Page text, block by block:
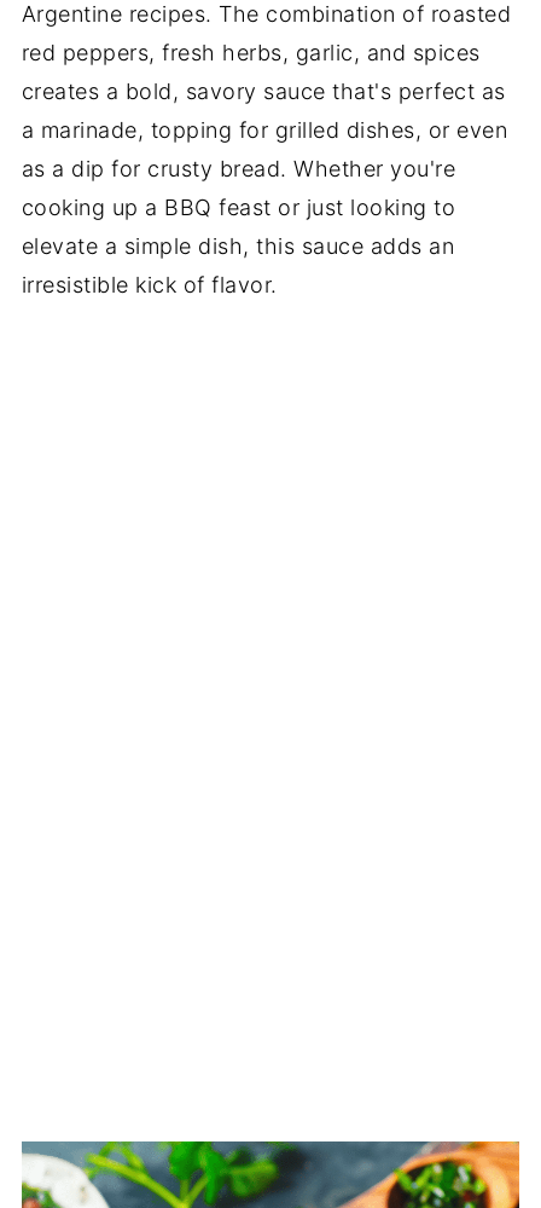
Argentine recipes. The combination of roasted
red peppers, fresh herbs, garlic, and spices
creates a bold, savory sauce that's perfect as
a marinade, topping for grilled dishes, or even
as a dip for crusty bread. Whether you're
cooking up a BBQ feast or just looking to
elevate a simple dish, this sauce adds an
irresistible kick of flavor.